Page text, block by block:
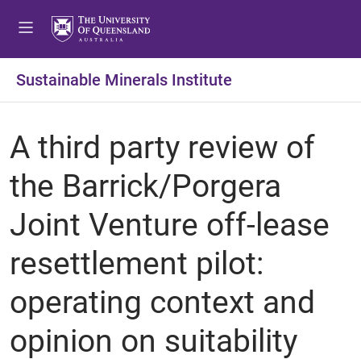
Sustainable Minerals Institute
A third party review of
the Barrick/Porgera
Joint Venture off-lease
resettlement pilot:
operating context and
opinion on suitability